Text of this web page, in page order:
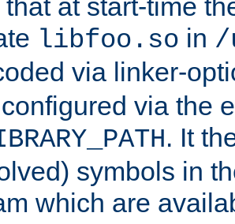
at start-time
libfoo.so in /
via linker-
via the
. It
symbols in
which are